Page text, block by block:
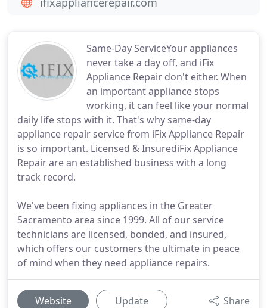
Same-Day ServiceYour appliances
never take a day off, and iFix
Appliance Repair don't either. When
an important appliance stops
working, it can feel like your normal
daily life stops with it. That's why same-day
appliance repair service from iFix Appliance Repair
is so important. Licensed & InsurediFix Appliance
Repair are an established business with a long
track record.
We've been fixing appliances in the Greater
Sacramento area since 1999. All of our service
technicians are licensed, bonded, and insured,
which offers our customers the ultimate in peace
of mind when they need appliance repairs.
Website Update Share